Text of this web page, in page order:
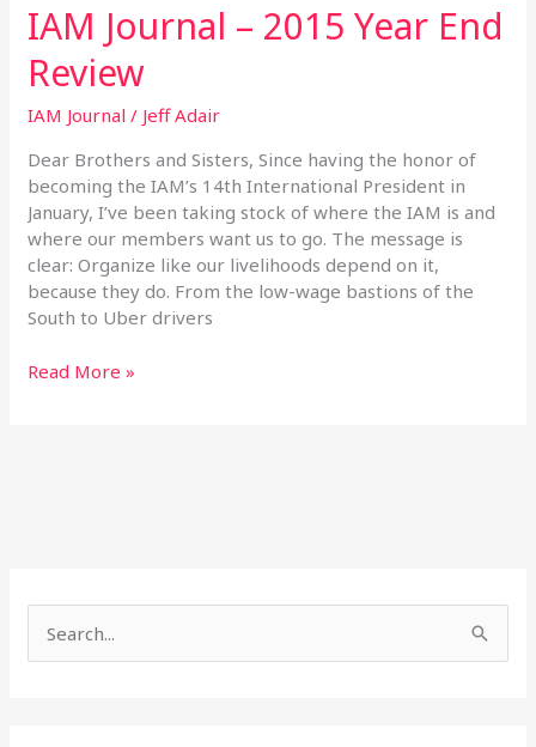
IAM Journal – 2015 Year End
Review
IAM Journal / Jeff Adair
Dear Brothers and Sisters, Since having the honor of
becoming the IAM’s 14th International President in
January, I’ve been taking stock of where the IAM is and
where our members want us to go. The message is
clear: Organize like our livelihoods depend on it,
because they do. From the low-wage bastions of the
South to Uber drivers
IAM
Journal
–
2015
Year
Review
Read More »